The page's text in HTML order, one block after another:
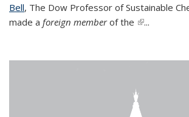
Bell, The Dow Professor of Sustainable
made a foreign memberof the (link is
...